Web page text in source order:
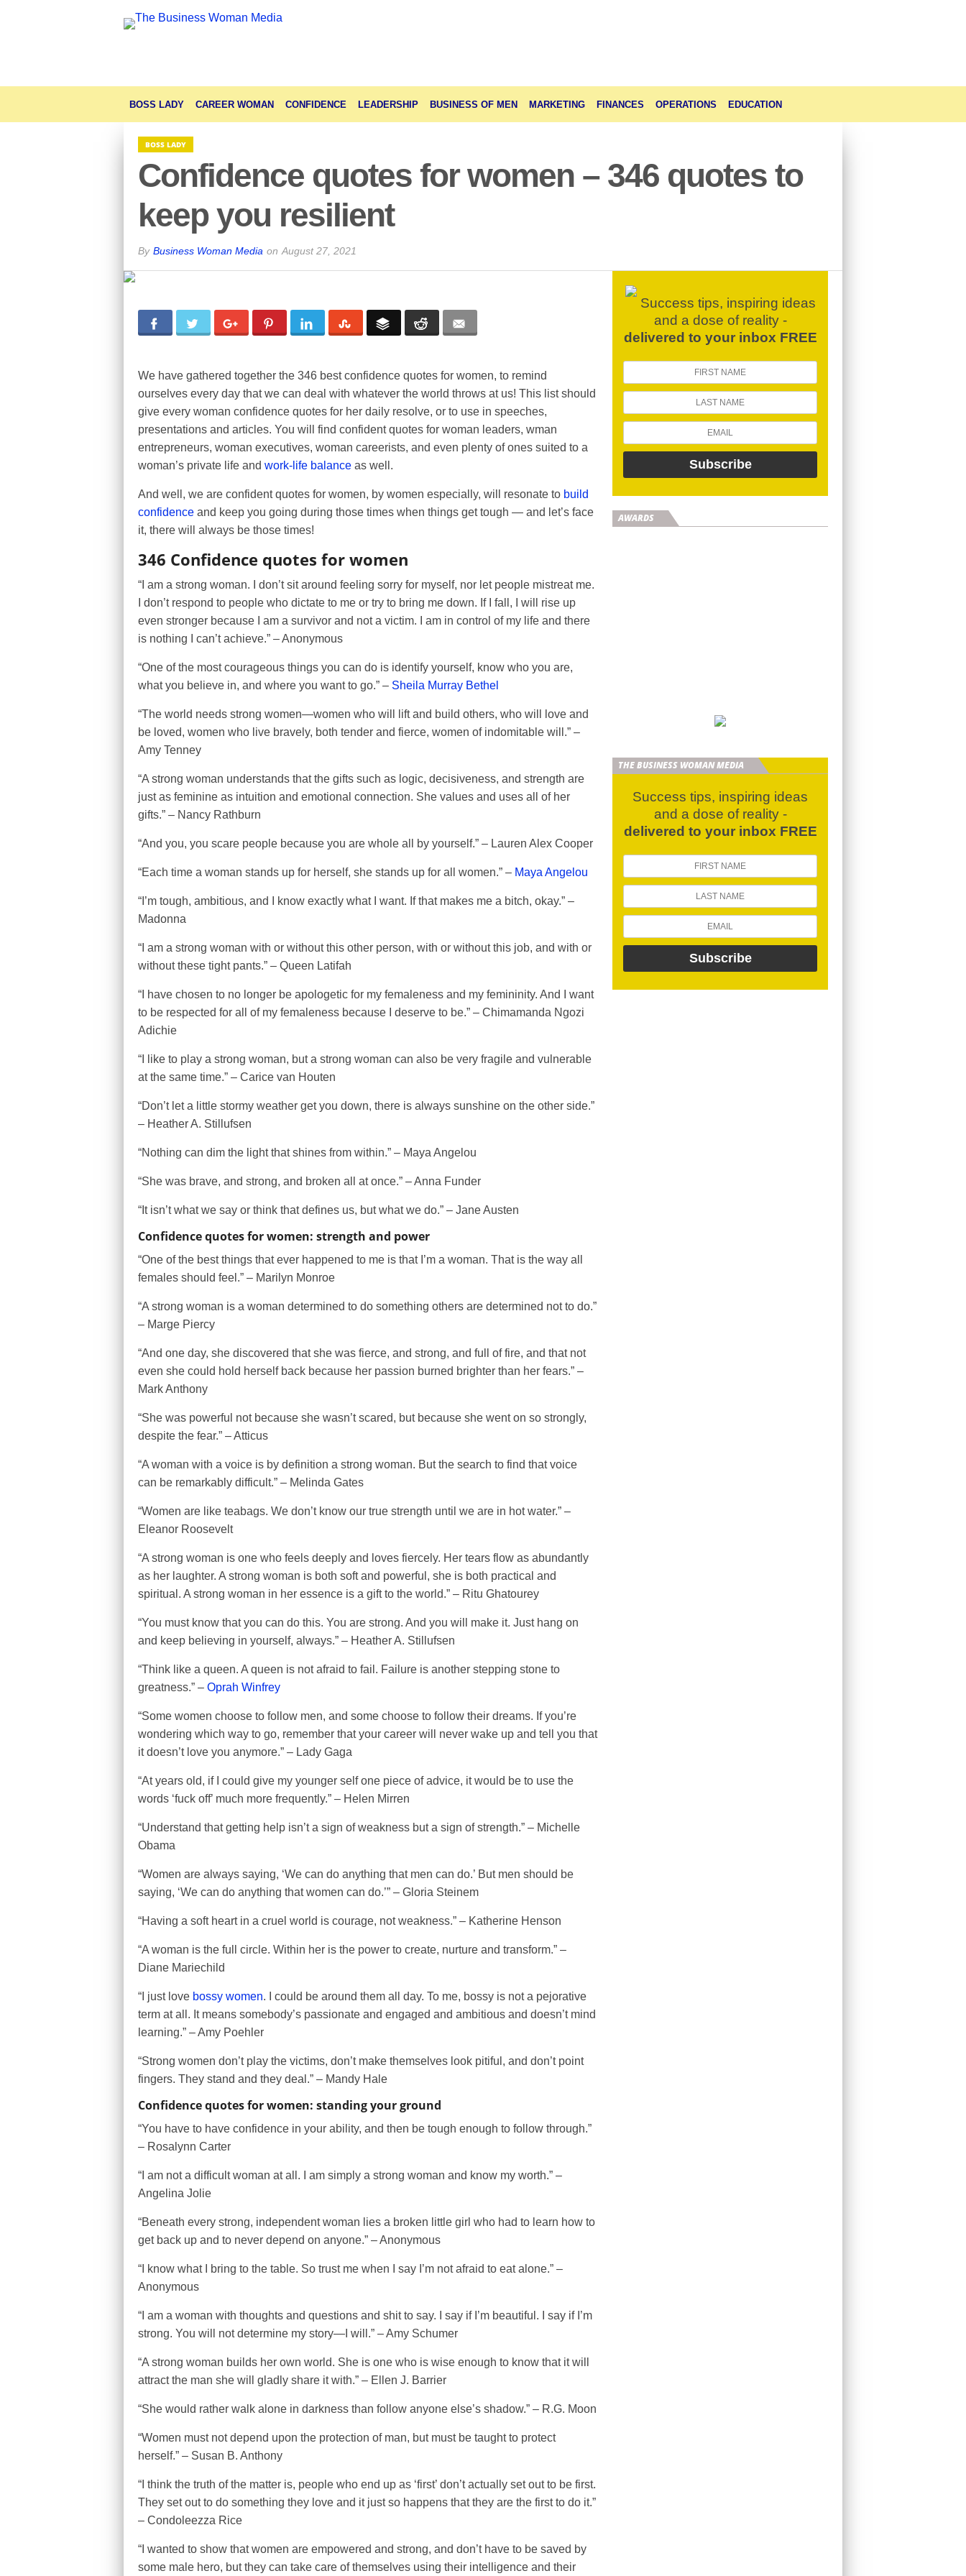
BOSS LADY CAREER WOMAN CONFIDENCE LEADERSHIP BUSINESS OF MEN MARKETING FINANCES OPERATIONS EDUCATION
BOSS LADY
Confidence quotes for women – 346 quotes to
keep you resilient
By Business Woman Media on August 27, 2021
We have gathered together the 346 best confidence quotes for women, to remind
ourselves every day that we can deal with whatever the world throws at us! This list should
give every woman confidence quotes for her daily resolve, or to use in speeches,
presentations and articles. You will find confident quotes for woman leaders, wman
entrepreneurs, woman executives, woman careerists, and even plenty of ones suited to a
woman’s private life and work-life balance as well.
And well, we are confident quotes for women, by women especially, will resonate to build
confidence and keep you going during those times when things get tough — and let’s face
it, there will always be those times!
346 Confidence quotes for women
“I am a strong woman. I don’t sit around feeling sorry for myself, nor let people mistreat me.
I don’t respond to people who dictate to me or try to bring me down. If I fall, I will rise up
even stronger because I am a survivor and not a victim. I am in control of my life and there
is nothing I can’t achieve.” – Anonymous
“One of the most courageous things you can do is identify yourself, know who you are,
what you believe in, and where you want to go.” – Sheila Murray Bethel
“The world needs strong women—women who will lift and build others, who will love and
be loved, women who live bravely, both tender and fierce, women of indomitable will.” –
Amy Tenney
“A strong woman understands that the gifts such as logic, decisiveness, and strength are
just as feminine as intuition and emotional connection. She values and uses all of her
gifts.” – Nancy Rathburn
“And you, you scare people because you are whole all by yourself.” – Lauren Alex Cooper
“Each time a woman stands up for herself, she stands up for all women.” – Maya Angelou
“I’m tough, ambitious, and I know exactly what I want. If that makes me a bitch, okay.” –
Madonna
“I am a strong woman with or without this other person, with or without this job, and with or
without these tight pants.” – Queen Latifah
“I have chosen to no longer be apologetic for my femaleness and my femininity. And I want
to be respected for all of my femaleness because I deserve to be.” – Chimamanda Ngozi
Adichie
“I like to play a strong woman, but a strong woman can also be very fragile and vulnerable
at the same time.” – Carice van Houten
“Don’t let a little stormy weather get you down, there is always sunshine on the other side.”
– Heather A. Stillufsen
“Nothing can dim the light that shines from within.” – Maya Angelou
“She was brave, and strong, and broken all at once.” – Anna Funder
“It isn’t what we say or think that defines us, but what we do.” – Jane Austen
Confidence quotes for women: strength and power
“One of the best things that ever happened to me is that I’m a woman. That is the way all
females should feel.” – Marilyn Monroe
“A strong woman is a woman determined to do something others are determined not to do.”
– Marge Piercy
“And one day, she discovered that she was fierce, and strong, and full of fire, and that not
even she could hold herself back because her passion burned brighter than her fears.” –
Mark Anthony
“She was powerful not because she wasn’t scared, but because she went on so strongly,
despite the fear.” – Atticus
“A woman with a voice is by definition a strong woman. But the search to find that voice
can be remarkably difficult.” – Melinda Gates
“Women are like teabags. We don’t know our true strength until we are in hot water.” –
Eleanor Roosevelt
“A strong woman is one who feels deeply and loves fiercely. Her tears flow as abundantly
as her laughter. A strong woman is both soft and powerful, she is both practical and
spiritual. A strong woman in her essence is a gift to the world.” – Ritu Ghatourey
“You must know that you can do this. You are strong. And you will make it. Just hang on
and keep believing in yourself, always.” – Heather A. Stillufsen
“Think like a queen. A queen is not afraid to fail. Failure is another stepping stone to
greatness.” – Oprah Winfrey
“Some women choose to follow men, and some choose to follow their dreams. If you’re
wondering which way to go, remember that your career will never wake up and tell you that
it doesn’t love you anymore.” – Lady Gaga
“At years old, if I could give my younger self one piece of advice, it would be to use the
words ‘fuck off’ much more frequently.” – Helen Mirren
“Understand that getting help isn’t a sign of weakness but a sign of strength.” – Michelle
Obama
“Women are always saying, ‘We can do anything that men can do.’ But men should be
saying, ‘We can do anything that women can do.’” – Gloria Steinem
“Having a soft heart in a cruel world is courage, not weakness.” – Katherine Henson
“A woman is the full circle. Within her is the power to create, nurture and transform.” –
Diane Mariechild
“I just love bossy women. I could be around them all day. To me, bossy is not a pejorative
term at all. It means somebody’s passionate and engaged and ambitious and doesn’t mind
learning.” – Amy Poehler
“Strong women don’t play the victims, don’t make themselves look pitiful, and don’t point
fingers. They stand and they deal.” – Mandy Hale
Confidence quotes for women: standing your ground
“You have to have confidence in your ability, and then be tough enough to follow through.”
– Rosalynn Carter
“I am not a difficult woman at all. I am simply a strong woman and know my worth.” –
Angelina Jolie
“Beneath every strong, independent woman lies a broken little girl who had to learn how to
get back up and to never depend on anyone.” – Anonymous
“I know what I bring to the table. So trust me when I say I’m not afraid to eat alone.” –
Anonymous
“I am a woman with thoughts and questions and shit to say. I say if I’m beautiful. I say if I’m
strong. You will not determine my story—I will.” – Amy Schumer
“A strong woman builds her own world. She is one who is wise enough to know that it will
attract the man she will gladly share it with.” – Ellen J. Barrier
“She would rather walk alone in darkness than follow anyone else’s shadow.” – R.G. Moon
“Women must not depend upon the protection of man, but must be taught to protect
herself.” – Susan B. Anthony
“I think the truth of the matter is, people who end up as ‘first’ don’t actually set out to be first.
They set out to do something they love and it just so happens that they are the first to do it.”
– Condoleezza Rice
“I wanted to show that women are empowered and strong, and don’t have to be saved by
some male hero, but they can take care of themselves using their intelligence and their
Success tips, inspiring ideas
and a dose of reality -
delivered to your inbox FREE
AWARDS
THE BUSINESS WOMAN MEDIA
Success tips, inspiring ideas
and a dose of reality -
delivered to your inbox FREE